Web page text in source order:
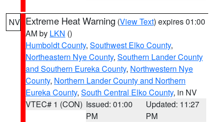
NV Extreme Heat Warning (View Text) expires 01:00
AM by LKN ()
Humboldt County, Southwest Elko County,
Northeastern Nye County, Southern Lander County
and Southern Eureka County, Northwestern Nye
County, Northern Lander County and Northern
Eureka County, South Central Elko County, in NV
VTEC# 1 (CON) Issued: 01:00
PM
Updated: 11:27
PM